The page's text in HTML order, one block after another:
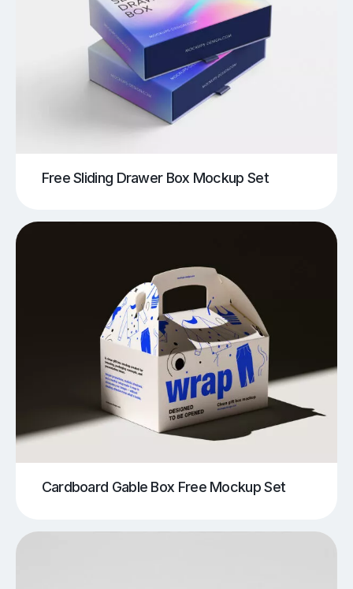
Free Sliding Drawer Box Mockup Set
Cardboard Gable Box Free Mockup Set